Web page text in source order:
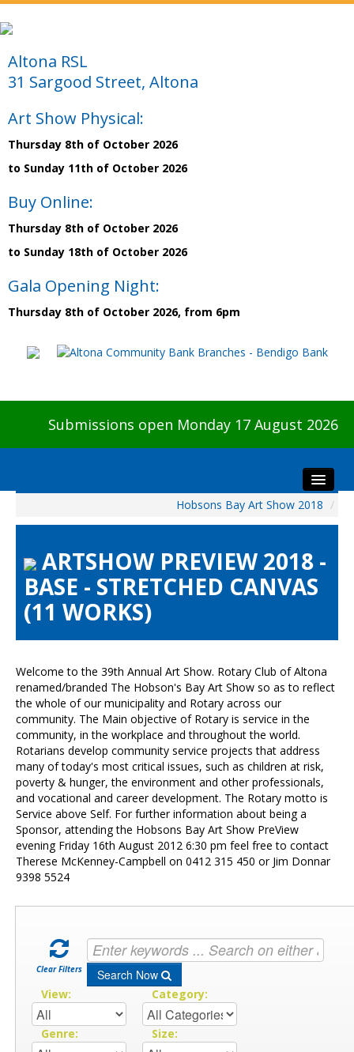
Altona RSL
31 Sargood Street, Altona
Art Show Physical:
Thursday 8th of October 2026
to Sunday 11th of October 2026
Buy Online:
Thursday 8th of October 2026
to Sunday 18th of October 2026
Gala Opening Night:
Thursday 8th of October 2026, from 6pm
Submissions open Monday 17 August 2026
Visitors
Preview & Awards Night
Artists Information
HBAS Login
Contact Us
Hobsons Bay Art Show 2018 /
ARTSHOW PREVIEW 2018 -
BASE - STRETCHED CANVAS
(11 WORKS)
Welcome to the 39th Annual Art Show. Rotary Club of Altona
renamed/branded The Hobson's Bay Art Show so as to reflect
the whole of our municipality and Rotary across our
community. The Main objective of Rotary is service in the
community, in the workplace and throughout the world.
Rotarians develop community service projects that address
many of today's most critical issues, such as children at risk,
poverty & hunger, the environment and other professionals,
and vocational and career development. The Rotary motto is
Service above Self. For further information about being a
Sponsor, attending the Hobsons Bay Art Show PreView
evening Friday 16th August 2012 6:30 pm feel free to contact
Therese McKenney-Campbell on 0412 315 450 or Jim Donnar
9398 5524
Clear Filters Search Now
View: Category:
Genre: Size: